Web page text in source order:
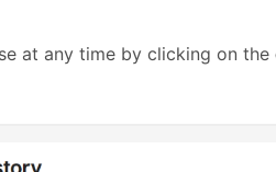
at any time by clicking on the